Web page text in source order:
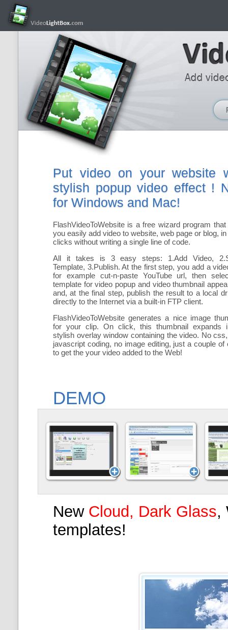
Put video on your website
stylish popup video effect !
for Windows and Mac!
FlashVideoToWebsite is a free wizard program that
you easily add video to website, web page or blog,
clicks without writing a single line of code.
All it takes is 3 easy steps: 1.Add Video,
Template, 3.Publish. At the first step, you add a
for example cut-n-paste YouTube url, then
template for video popup and video thumbnail
and, at the final step, publish the result to a local
directly to the Internet via a built-in FTP client.
FlashVideoToWebsite generates a nice image
for your clip. On click, this thumbnail expands
stylish overlay window containing the video. No
javascript coding, no image editing, just a couple of
to get the your video added to the Web!
DEMO
New Cloud, Dark Glass,
templates!